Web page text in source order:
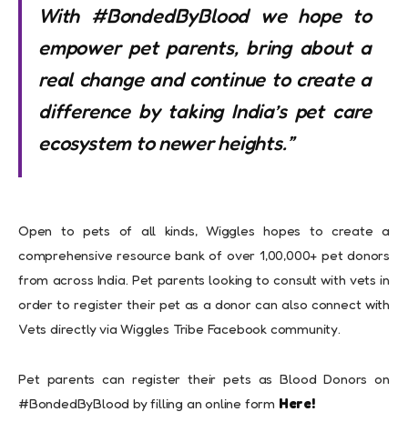
With #BondedByBlood we hope to
empower pet parents, bring about a
real change and continue to create a
difference by taking India’s pet care
ecosystem to newer heights.”
Open to pets of all kinds, Wiggles hopes to create a
comprehensive resource bank of over 1,00,000+ pet donors
from across India. Pet parents looking to consult with vets in
order to register their pet as a donor can also connect with
Vets directly via Wiggles Tribe Facebook community.
Pet parents can register their pets as Blood Donors on
#BondedByBlood by filling an online form Here!